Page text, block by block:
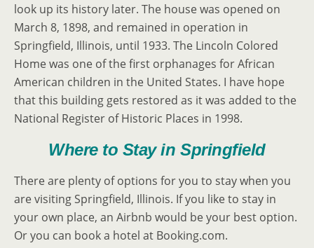
look up its history later. The house was opened on
March 8, 1898, and remained in operation in
Springfield, Illinois, until 1933. The Lincoln Colored
Home was one of the first orphanages for African
American children in the United States. I have hope
that this building gets restored as it was added to the
National Register of Historic Places in 1998.
Where to Stay in Springfield
There are plenty of options for you to stay when you
are visiting Springfield, Illinois. If you like to stay in
your own place, an Airbnb would be your best option.
Or you can book a hotel at Booking.com.